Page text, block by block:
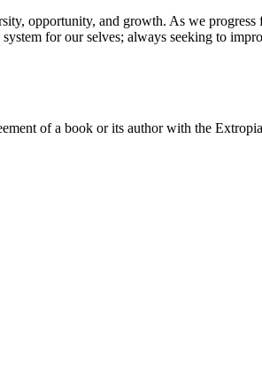
opportunity, and growth. As we progress
for our selves; always seeking to
of a book or its author with the